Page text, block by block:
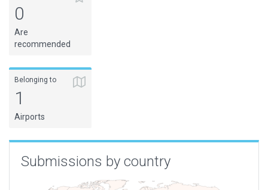
0
Are
recommended
Belonging to
1
Airports
Submissions by country